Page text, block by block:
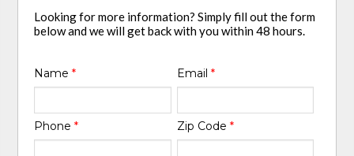
Looking for more information? Simply fill out the form
below and we will get back with you within 48 hours.
Name* Email *
Phone* Zip Code *